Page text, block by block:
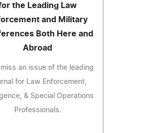
the Leading Law
and Military
Both Here and
Abroad
miss an issue of the leading
for Law Enforcement,
& Special Operations
Professionals.